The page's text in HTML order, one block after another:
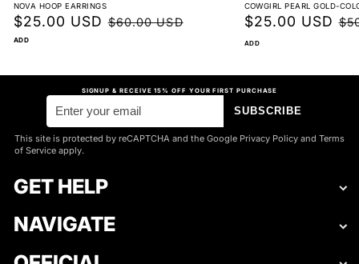
NOVA HOOP EARRINGS
Sale
price
$25.00 USD Regular
$60.00 USD
ADD
COWGIRL PEARL GOLD-
Sale
price
$25.00 USD
ADD
SIGNUP & RECEIVE 15% OFF YOUR FIRST PURCHASE
SUBSCRIBE
This site is protected by reCAPTCHA and the Google Privacy Policy and Terms
of Service apply.
GET HELP
NAVIGATE